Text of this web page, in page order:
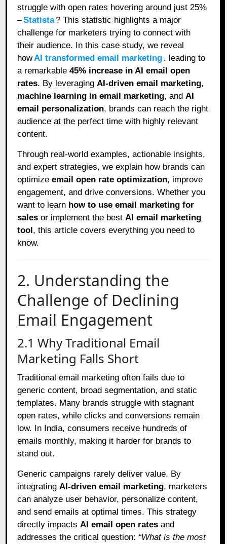
struggle with open rates hovering around just 25%
–Statista? This statistic highlights a major
challenge for marketers trying to connect with
their audience. In this case study, we reveal
how AI transformed email marketing , leading to
a remarkable45% increase in AI email open
rates. By leveraging AI-driven email marketing,
machine learning in email marketing, and AI
email personalization, brands can reach the right
audience at the perfect time with highly relevant
content.
Through real-world examples, actionable insights,
and expert strategies, we explain how brands can
optimizeemail open rate optimization, improve
engagement, and drive conversions. Whether you
want to learn how to use email marketing for
sales or implement the best AI email marketing
tool, this article covers everything you need to
know.
2. Understanding the
Challenge of Declining
Email Engagement
2.1 Why Traditional Email
Marketing Falls Short
Traditional email marketing often fails due to
generic content, broad segmentation, and static
templates. Many brands struggle with stagnant
open rates, while clicks and conversions remain
low. In India, consumers receive hundreds of
emails monthly, making it harder for brands to
stand out.
Generic campaigns rarely deliver value. By
integrating AI-driven email marketing, marketers
can analyze user behavior, personalize content,
and send emails at optimal times. This strategy
directly impacts AI email open rates and
addresses the critical question: “What is the most